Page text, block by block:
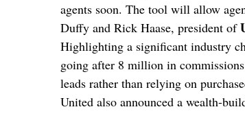
agents soon. The tool will allow
Duffy and Rick Haase, president of
Highlighting a significant industry
going after 8 million in
leads rather than relying on
United also announced a wealth-